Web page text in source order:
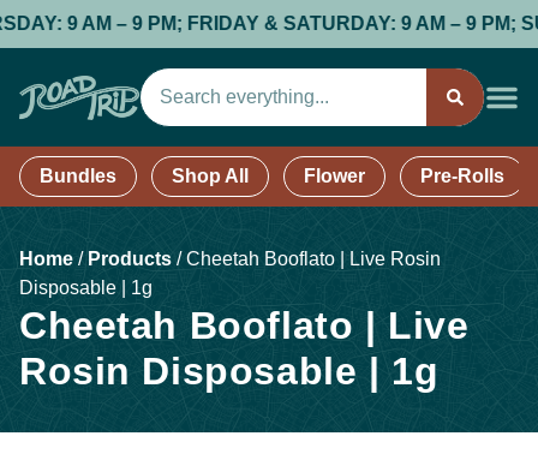
9 AM – 9 PM; FRIDAY & SATURDAY: 9 AM – 9 PM;
Bundles Shop All Flower Pre-Rolls
Home /Products /Cheetah Booflato | Live Rosin
Disposable | 1g
Cheetah Booflato | Live
Rosin Disposable | 1g